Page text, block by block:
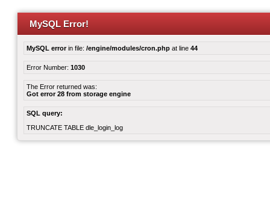
MySQL Error!
MySQL errorin file: /engine/modules/cron.php at line 44
Error Number: 1030
The Error returned was:
Got error 28 from storage engine
SQL query:
TRUNCATE TABLE dle_login_log